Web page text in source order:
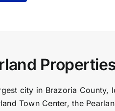
city in Brazoria
Town Center, the